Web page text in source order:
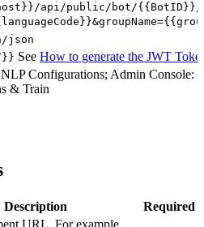
api/public/bot/{{BotID}}/
json
See How to generate the JWT
Configurations; Admin Console:
& Train
Description Required
URL. For example,